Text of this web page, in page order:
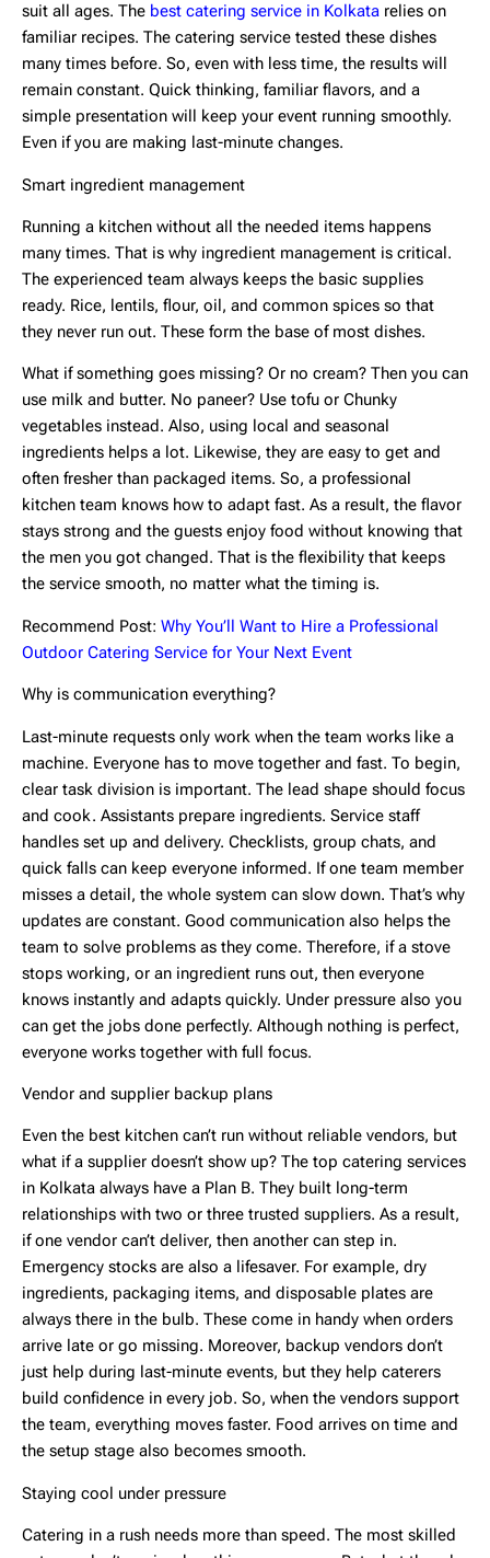
suit all ages. The best catering service in Kolkata relies on
familiar recipes. The catering service tested these dishes
many times before. So, even with less time, the results will
remain constant. Quick thinking, familiar flavors, and a
simple presentation will keep your event running smoothly.
Even if you are making last-minute changes.
Smart ingredient management
Running a kitchen without all the needed items happens
many times. That is why ingredient management is critical.
The experienced team always keeps the basic supplies
ready. Rice, lentils, flour, oil, and common spices so that
they never run out. These form the base of most dishes.
What if something goes missing? Or no cream? Then you can
use milk and butter. No paneer? Use tofu or Chunky
vegetables instead. Also, using local and seasonal
ingredients helps a lot. Likewise, they are easy to get and
often fresher than packaged items. So, a professional
kitchen team knows how to adapt fast. As a result, the flavor
stays strong and the guests enjoy food without knowing that
the men you got changed. That is the flexibility that keeps
the service smooth, no matter what the timing is.
Recommend Post: Why You’ll Want to Hire a Professional
Outdoor Catering Service for Your Next Event
Why is communication everything?
Last-minute requests only work when the team works like a
machine. Everyone has to move together and fast. To begin,
clear task division is important. The lead shape should focus
and cook. Assistants prepare ingredients. Service staff
handles set up and delivery. Checklists, group chats, and
quick falls can keep everyone informed. If one team member
misses a detail, the whole system can slow down. That’s why
updates are constant. Good communication also helps the
team to solve problems as they come. Therefore, if a stove
stops working, or an ingredient runs out, then everyone
knows instantly and adapts quickly. Under pressure also you
can get the jobs done perfectly. Although nothing is perfect,
everyone works together with full focus.
Vendor and supplier backup plans
Even the best kitchen can’t run without reliable vendors, but
what if a supplier doesn’t show up? The top catering services
in Kolkata always have a Plan B. They built long-term
relationships with two or three trusted suppliers. As a result,
if one vendor can’t deliver, then another can step in.
Emergency stocks are also a lifesaver. For example, dry
ingredients, packaging items, and disposable plates are
always there in the bulb. These come in handy when orders
arrive late or go missing. Moreover, backup vendors don’t
just help during last-minute events, but they help caterers
build confidence in every job. So, when the vendors support
the team, everything moves faster. Food arrives on time and
the setup stage also becomes smooth.
Staying cool under pressure
Catering in a rush needs more than speed. The most skilled